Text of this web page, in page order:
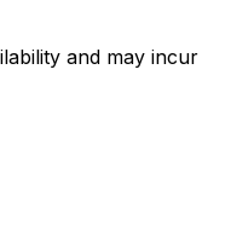
and may incur